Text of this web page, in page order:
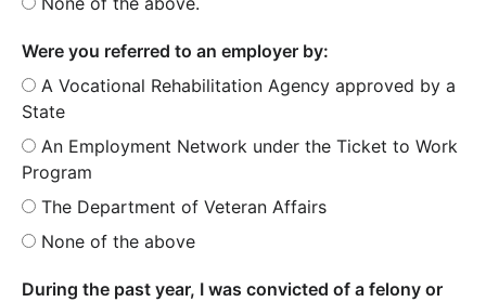
Were you referred to an employer by:
A Vocational Rehabilitation Agency approved by a
State
An Employment Network under the Ticket to Work
Program
The Department of Veteran Affairs
None of the above
During the past year, I was convicted of a felony or